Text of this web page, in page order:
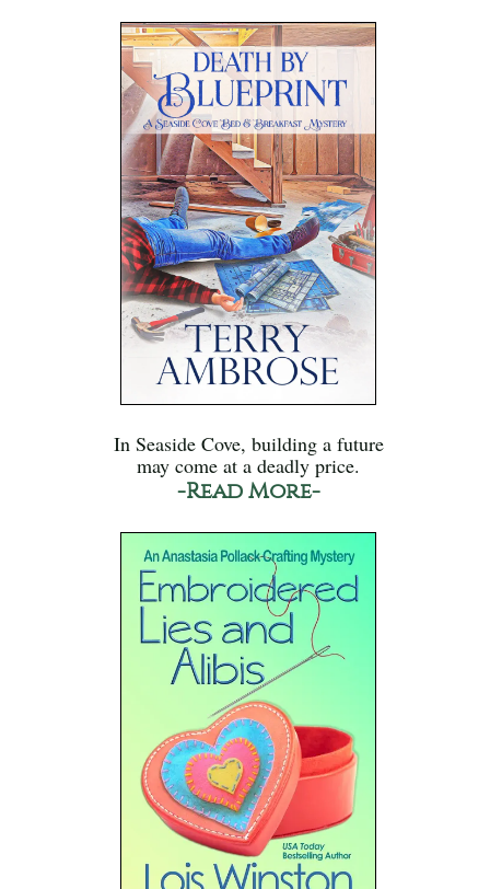
In Seaside Cove, building a future
may come at a deadly price.
-Read More-